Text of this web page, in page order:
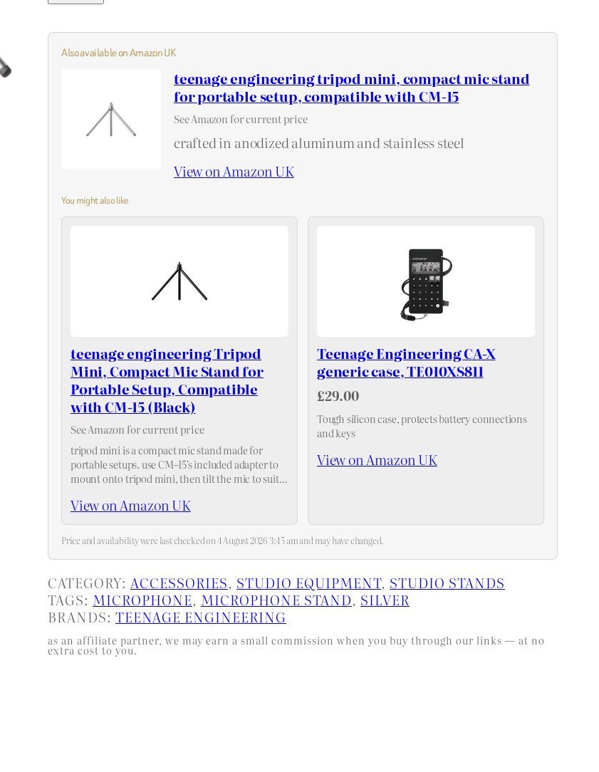
Also available on Amazon UK
teenage engineering tripod mini, compact mic stand
for portable setup, compatible with CM-15
See Amazon for current price
crafted in anodized aluminum and stainless steel
View on Amazon UK
You might also like
teenage engineering Tripod
Mini, Compact Mic Stand for
Portable Setup, Compatible
with CM-15 (Black)
See Amazon for current price
tripod mini is a compact mic stand made for
portable setups. use CM–15's included adapter to
mount onto tripod mini, then tilt the mic to suit
View on Amazon UK
Teenage Engineering CA-X
generic case, TE010XS811
£29.00
Tough silicon case, protects battery connections
and keys
View on Amazon UK
Price and availability were last checked on 4 August 2026 3:45 am and may have changed.
CATEGORY: ACCESSORIES, STUDIO EQUIPMENT, STUDIO STANDS
TAGS: MICROPHONE, MICROPHONE STAND, SILVER
BRANDS: TEENAGE ENGINEERING
as an affiliate partner, we may earn a small commission when you buy through our links — at no
extra cost to you.